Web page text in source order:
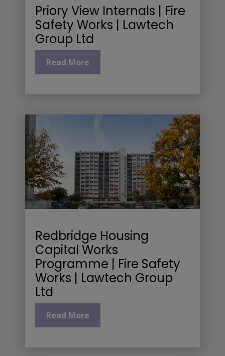
Priory View Internals | Fire
Safety Works | Lawtech
Group Ltd
Read More
Redbridge Housing
Capital Works
Programme | Fire Safety
Works | Lawtech Group
Ltd
Read More